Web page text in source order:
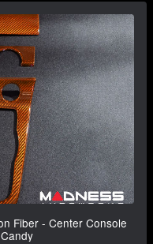
Fiber - Center Console